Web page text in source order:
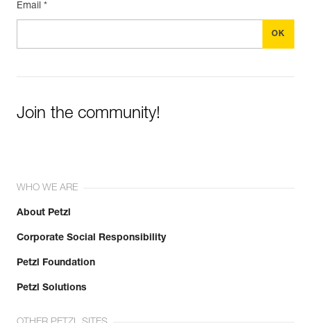
Email *
Join the community!
WHO WE ARE
About Petzl
Corporate Social Responsibility
Petzl Foundation
Petzl Solutions